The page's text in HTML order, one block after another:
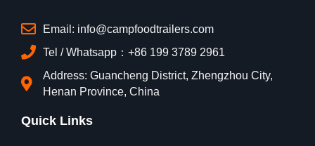
Email: info@campfoodtrailers.com
Tel / Whatsapp：+86 199 3789 2961
Address: Guancheng District, Zhengzhou City,
Henan Province, China
Quick Links